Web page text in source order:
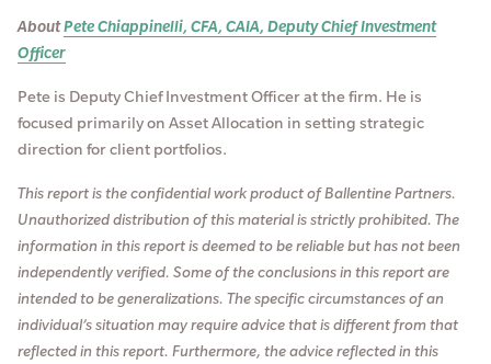
AboutPete Chiappinelli, CFA, CAIA, Deputy Chief Investment
Officer
Pete is Deputy Chief Investment Officer at the firm. He is
focused primarily on Asset Allocation in setting strategic
direction for client portfolios.
This report is the confidential work product of Ballentine Partners.
Unauthorized distribution of this material is strictly prohibited. The
information in this report is deemed to be reliable but has not been
independently verified. Some of the conclusions in this report are
intended to be generalizations. The specific circumstances of an
individual’s situation may require advice that is different from that
reflected in this report. Furthermore, the advice reflected in this